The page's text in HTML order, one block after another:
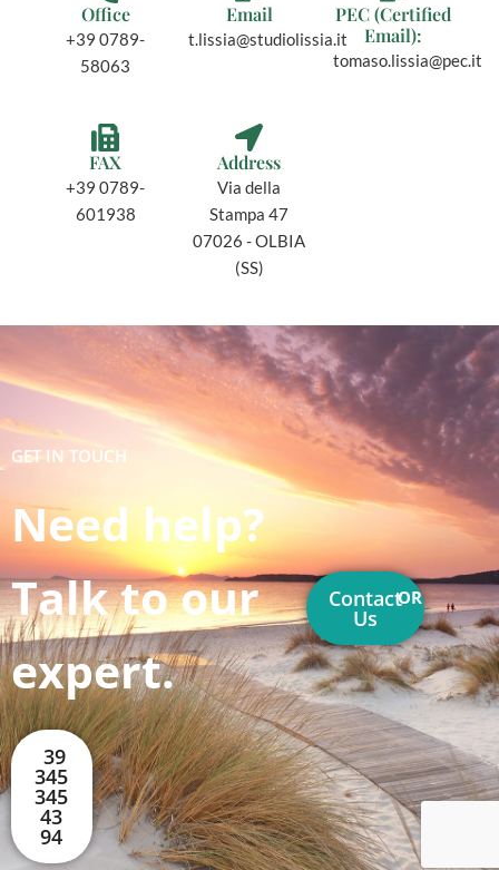
Office
+39 0789-
58063
Email
t.lissia@studiolissia.it
PEC (Certified
Email):
tomaso.lissia@pec.it
FAX
+39 0789-
601938
Address
Via della
Stampa 47
07026 - OLBIA
(SS)
GET IN TOUCH
Need help?
Talk to our
expert.
Contact
Us
OR
39
345
345
43
94